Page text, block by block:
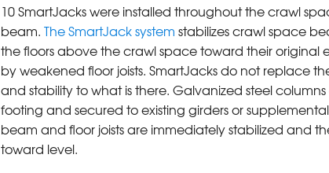
10 SmartJacks were installed throughout the crawl
beam. The SmartJack system stabilizes crawl space
the floors above the crawl space toward their
by weakened floor joists. SmartJacks do not replace
and stability to what is there. Galvanized steel
footing and secured to existing girders or
beam and floor joists are immediately stabilized and
toward level.